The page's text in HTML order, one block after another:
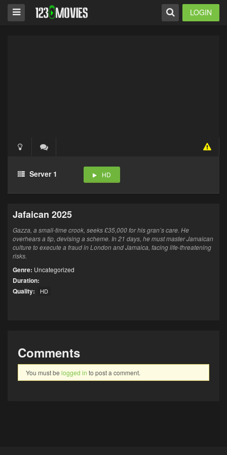
LOGIN
Server 1 HD
Jafaican 2025
Gazza, a small-time crook, seeks £35,000 for his gran’s care. He
overhears a tip, devising a scheme. In 21 days, he must master Jamaican
culture to execute a fraud in London and Jamaica, facing life-threatening
risks.
Genre: Uncategorized
Duration:
Quality:
HD
Comments
You must be logged in to post a comment.